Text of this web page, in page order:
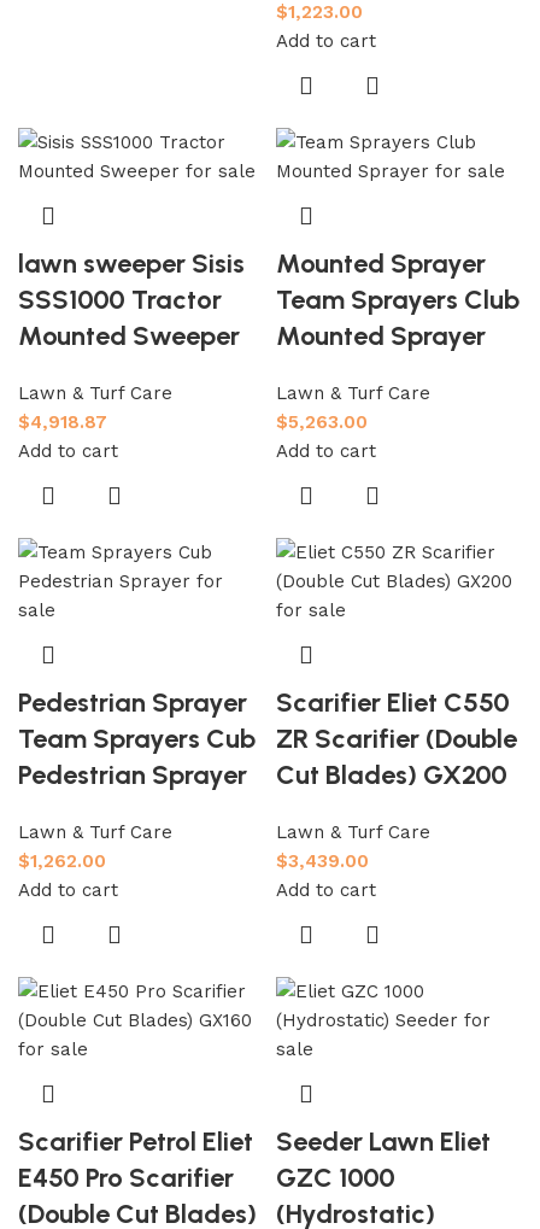
$1,223.00
Add to cart
lawn sweeper Sisis
SSS1000 Tractor
Mounted Sweeper
Lawn & Turf Care
$4,918.87
Add to cart
Mounted Sprayer
Team Sprayers Club
Mounted Sprayer
Lawn & Turf Care
$5,263.00
Add to cart
Pedestrian Sprayer
Team Sprayers Cub
Pedestrian Sprayer
Lawn & Turf Care
$1,262.00
Add to cart
Scarifier Eliet C550
ZR Scarifier (Double
Cut Blades) GX200
Lawn & Turf Care
$3,439.00
Add to cart
Scarifier Petrol Eliet
E450 Pro Scarifier
(Double Cut Blades)
Seeder Lawn Eliet
GZC 1000
(Hydrostatic)